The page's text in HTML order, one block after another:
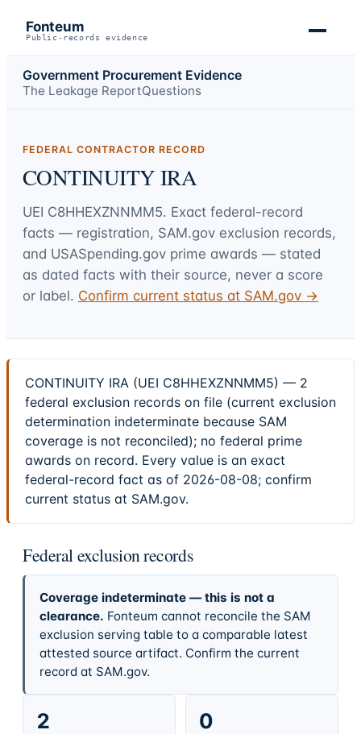
Fonteum
Public-records evidence
Government Procurement Evidence
The Leakage ReportQuestions
FEDERAL CONTRACTOR RECORD
CONTINUITY IRA
UEI C8HHEXZNNMM5. Exact federal-record
facts — registration, SAM.gov exclusion records,
and USASpending.gov prime awards — stated
as dated facts with their source, never a score
or label. Confirm current status at SAM.gov →
CONTINUITY IRA (UEI C8HHEXZNNMM5) — 2
federal exclusion records on file (current exclusion
determination indeterminate because SAM
coverage is not reconciled); no federal prime
awards on record. Every value is an exact
federal-record fact as of 2026-08-08; confirm
current status at SAM.gov.
Federal exclusion records
Coverage indeterminate — this is not a
clearance. Fonteum cannot reconcile the SAM
exclusion serving table to a comparable latest
attested source artifact. Confirm the current
record at SAM.gov.
2 0